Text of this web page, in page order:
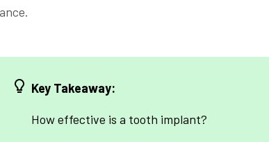
Key Takeaway:
How effective is a tooth implant?